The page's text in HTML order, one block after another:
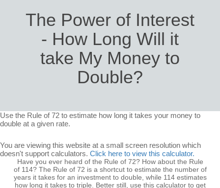
The Power of Interest
- How Long Will it
take My Money to
Double?
Use the Rule of 72 to estimate how long it takes your money to
double at a given rate.
You are viewing this website at a small screen resolution which
doesn't support calculators. Click here to view this calculator.
Have you ever heard of the Rule of 72? How about the Rule
of 114? The Rule of 72 is a shortcut to estimate the number of
years it takes for an investment to double, while 114 estimates
how long it takes to triple. Better still, use this calculator to get